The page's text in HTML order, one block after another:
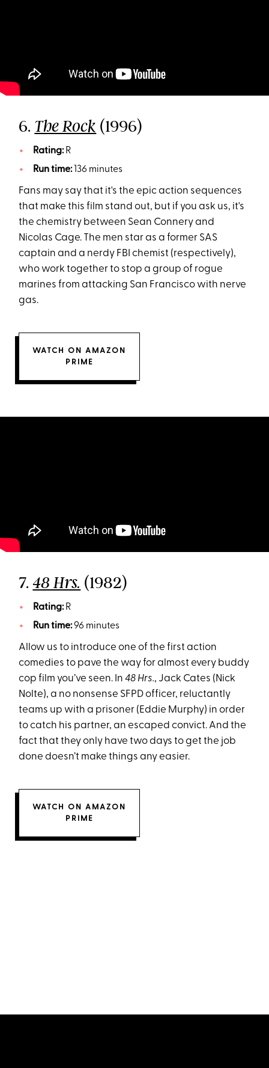
6. The Rock (1996)
Rating:R
Run time:136 minutes
Fans may say that it's the epic action sequences
that make this film stand out, but if you ask us, it's
the chemistry between Sean Connery and
Nicolas Cage. The men star as a former SAS
captain and a nerdy FBI chemist (respectively),
who work together to stop a group of rogue
marines from attacking San Francisco with nerve
gas.
WATCH ON AMAZON
PRIME
7. 48 Hrs. (1982)
Rating:R
Run time:96 minutes
Allow us to introduce one of the first action
comedies to pave the way for almost every buddy
cop film you’ve seen. In48 Hrs., Jack Cates (Nick
Nolte), a no nonsense SFPD officer, reluctantly
teams up with a prisoner (Eddie Murphy) in order
to catch his partner, an escaped convict. And the
fact that they only have two days to get the job
done doesn’t make things any easier.
WATCH ON AMAZON
PRIME